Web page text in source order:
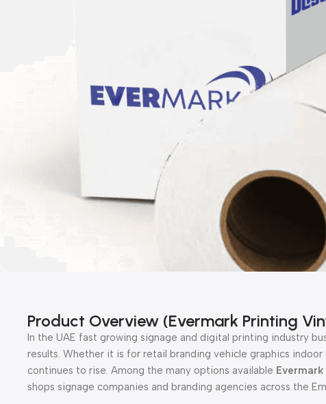
Product Overview (Evermark Printing
In the UAE fast growing signage and digital printing industry
results. Whether it is for retail branding vehicle graphics
continues to rise. Among the many options available
shops signage companies and branding agencies across the